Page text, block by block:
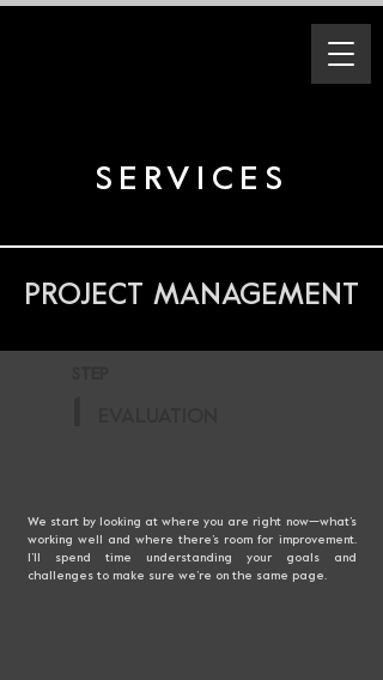
SERVICES
PROJECT MANAGEMENT
We start by looking at where you are right now—what’s
working well and where there’s room for improvement.
I’ll spend time understanding your goals and
challenges to make sure we’re on the same page.